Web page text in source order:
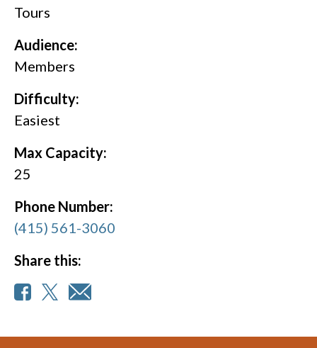
Tours
Audience:
Members
Difficulty:
Easiest
Max Capacity:
25
Phone Number:
(415) 561-3060
Share this: